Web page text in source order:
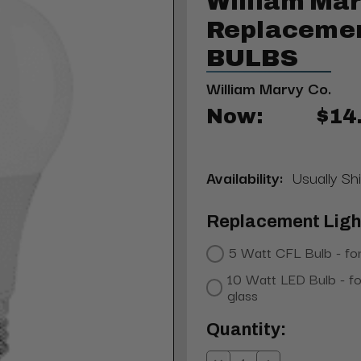
BULBS
William Marvy Co.
Now:
Availability: Usually
Replacement
5 Watt CFL Bulb -
10 Watt LED Bulb -
glass
Current
Stock:
Quantity: